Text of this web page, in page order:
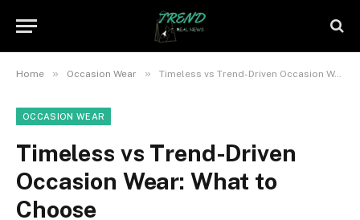
Home » Occasion Wear » Timeless vs Trend-Driven Occasion Wear: What to Choose
OCCASION WEAR
Timeless vs Trend-Driven
Occasion Wear: What to
Choose